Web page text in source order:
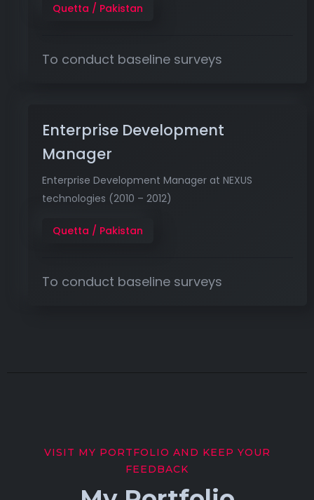
Quetta / Pakistan
To conduct baseline surveys
Enterprise Development
Manager
Enterprise Development Manager at NEXUS
technologies (2010 – 2012)
Quetta / Pakistan
To conduct baseline surveys
VISIT MY PORTFOLIO AND KEEP YOUR
FEEDBACK